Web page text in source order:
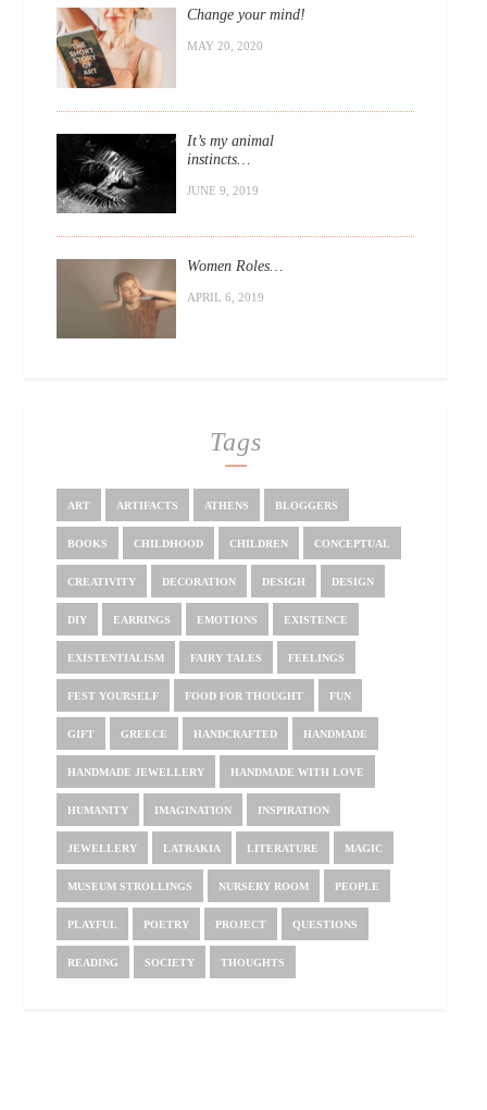
Change your mind!
MAY 20, 2020
It’s my animal
instincts…
JUNE 9, 2019
Women Roles…
APRIL 6, 2019
Tags
ART ARTIFACTS ATHENS BLOGGERS
BOOKS CHILDHOOD CHILDREN CONCEPTUAL
CREATIVITY DECORATION DESIGH DESIGN
DIY EARRINGS EMOTIONS EXISTENCE
EXISTENTIALISM FAIRY TALES FEELINGS
FEST YOURSELF FOOD FOR THOUGHT FUN
GIFT GREECE HANDCRAFTED HANDMADE
HANDMADE JEWELLERY HANDMADE WITH LOVE
HUMANITY IMAGINATION INSPIRATION
JEWELLERY LATRAKIA LITERATURE MAGIC
MUSEUM STROLLINGS NURSERY ROOM PEOPLE
PLAYFUL POETRY PROJECT QUESTIONS
READING SOCIETY THOUGHTS